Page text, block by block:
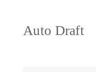
Auto Draft